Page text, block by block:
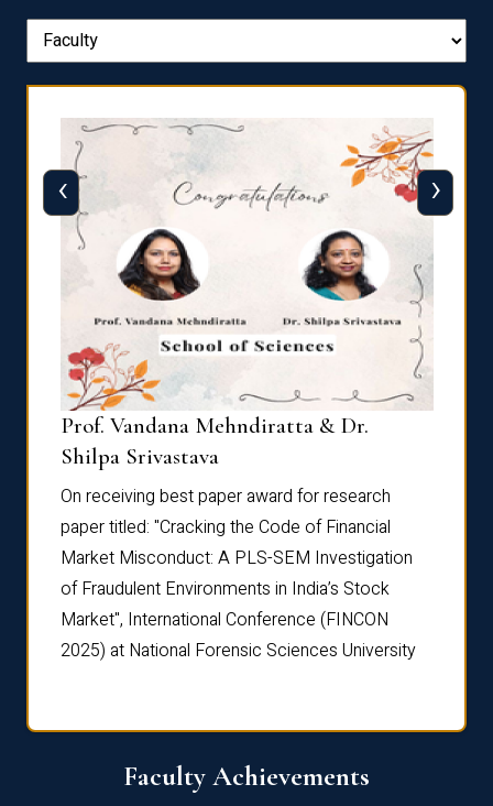
Prof. Vandana Mehndiratta & Dr.
Shilpa Srivastava
On receiving best paper award for research
paper titled: "Cracking the Code of Financial
Market Misconduct: A PLS-SEM Investigation
of Fraudulent Environments in India’s Stock
Market", International Conference (FINCON
2025) at National Forensic Sciences University
‹ ›
Faculty Achievements